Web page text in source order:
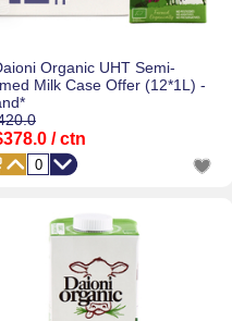
Organic UHT Semi-
Milk Case Offer (12*1L) -
/ ctn